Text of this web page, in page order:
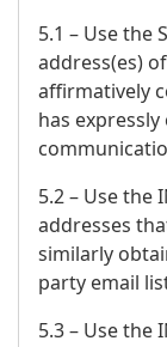
5.1 – Use the
address(es)
affirmatively
has
5.2 – Use the
addresses
similarly
party email
5.3 – Use the